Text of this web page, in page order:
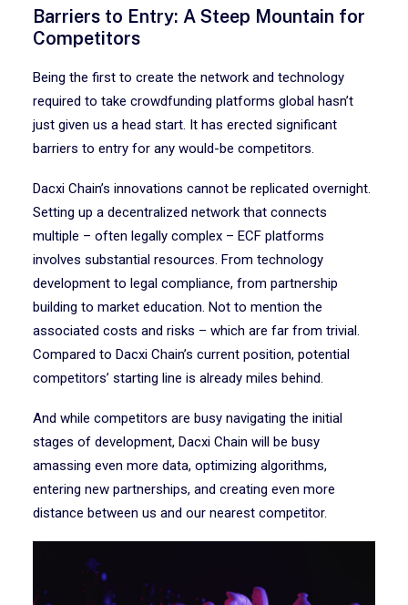
Barriers to Entry: A Steep Mountain for
Competitors
Being the first to create the network and technology
required to take crowdfunding platforms global hasn’t
just given us a head start. It has erected significant
barriers to entry for any would-be competitors.
Dacxi Chain’s innovations cannot be replicated overnight.
Setting up a decentralized network that connects
multiple – often legally complex – ECF platforms
involves substantial resources. From technology
development to legal compliance, from partnership
building to market education. Not to mention the
associated costs and risks – which are far from trivial.
Compared to Dacxi Chain’s current position, potential
competitors’ starting line is already miles behind.
And while competitors are busy navigating the initial
stages of development, Dacxi Chain will be busy
amassing even more data, optimizing algorithms,
entering new partnerships, and creating even more
distance between us and our nearest competitor.